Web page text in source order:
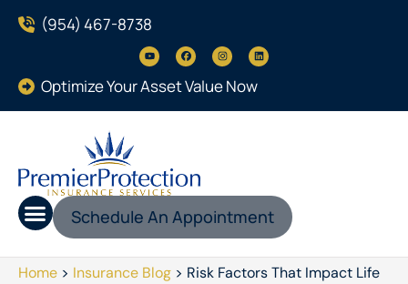
(954) 467-8738
Optimize Your Asset Value Now
Schedule An Appointment
Home > Insurance Blog > Risk Factors That Impact Life